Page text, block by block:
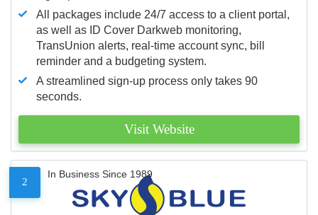
All packages include 24/7 access to a client portal,
as well as ID Cover Darkweb monitoring,
TransUnion alerts, real-time account sync, bill
reminder and a budgeting system.
A streamlined sign-up process only takes 90
seconds.
Visit Website
2
In Business Since 1989